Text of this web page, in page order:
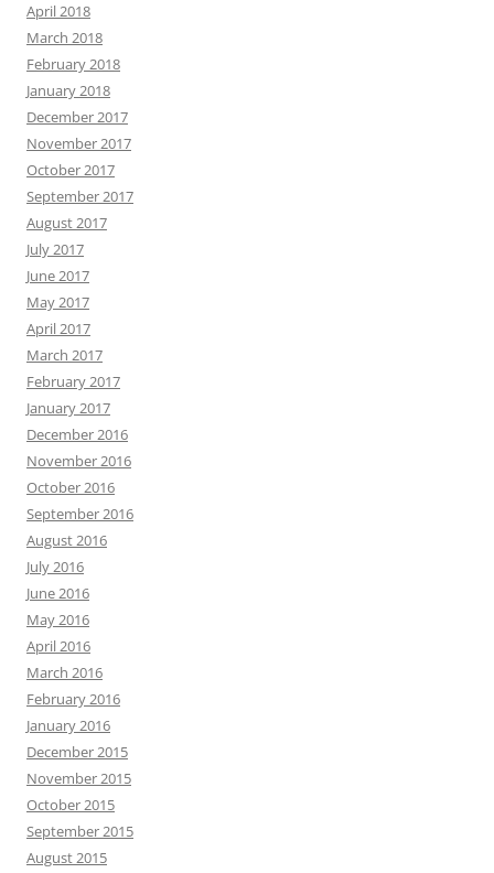
April 2018
March 2018
February 2018
January 2018
December 2017
November 2017
October 2017
September 2017
August 2017
July 2017
June 2017
May 2017
April 2017
March 2017
February 2017
January 2017
December 2016
November 2016
October 2016
September 2016
August 2016
July 2016
June 2016
May 2016
April 2016
March 2016
February 2016
January 2016
December 2015
November 2015
October 2015
September 2015
August 2015